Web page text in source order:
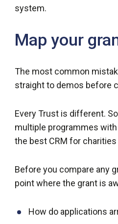
system.
Map your
The most common
straight to demos before
Every Trust is different.
multiple programmes
the best CRM for
Before you compare any
point where the grant is
How do applications